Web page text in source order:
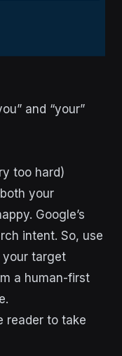
and “your”
too hard)
your
Google’s
intent. So, use
your target
a human-first
reader to take